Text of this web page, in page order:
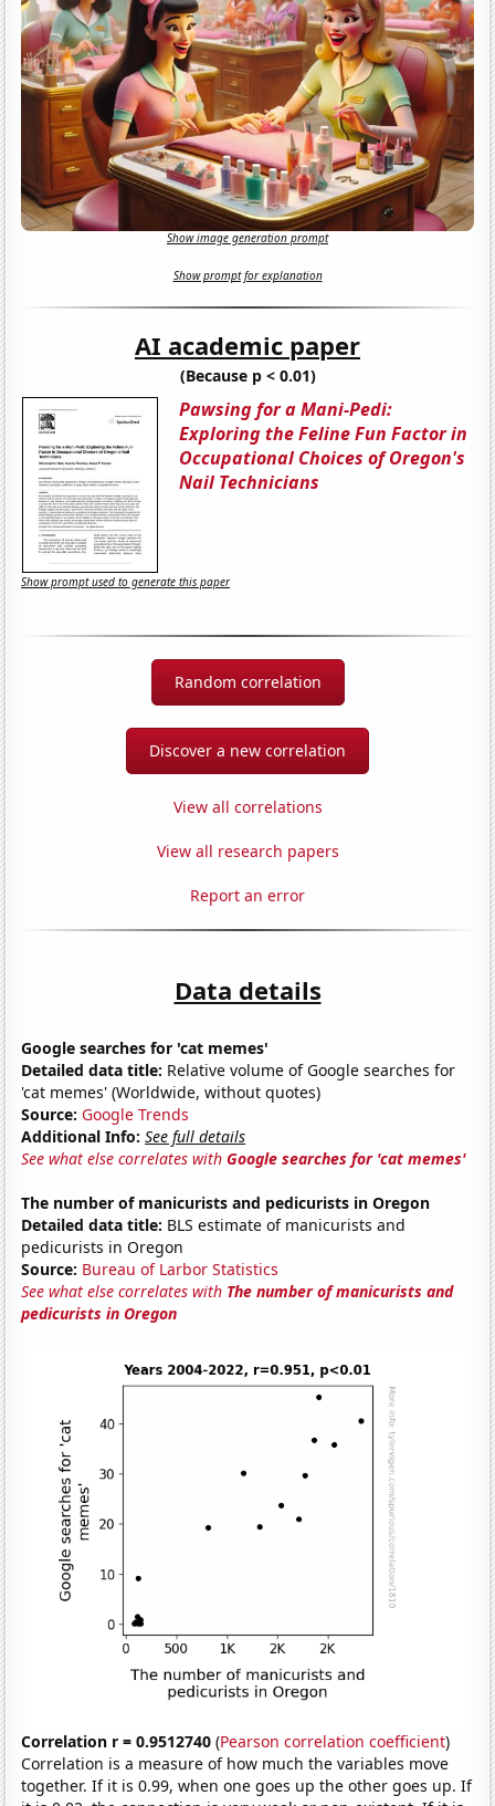
Show image generation prompt
Show prompt for explanation
AI academic paper
(Because p < 0.01)
Pawsing for a Mani-Pedi:
Exploring the Feline Fun Factor in
Occupational Choices of Oregon's
Nail Technicians
Show prompt used to generate this paper
Random correlation
Discover a new correlation
View all correlations
View all research papers
Report an error
Data details
Google searches for 'cat memes'
Detailed data title: Relative volume of Google searches for
'cat memes' (Worldwide, without quotes)
Source: Google Trends
Additional Info: See full details
See what else correlates withGoogle searches for 'cat memes'
The number of manicurists and pedicurists in Oregon
Detailed data title: BLS estimate of manicurists and
pedicurists in Oregon
Source: Bureau of Larbor Statistics
See what else correlates with The number of manicurists and
pedicurists in Oregon
Correlation r = 0.9512740 (Pearson correlation coefficient)
Correlation is a measure of how much the variables move
together. If it is 0.99, when one goes up the other goes up. If